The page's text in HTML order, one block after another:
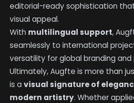
editorial-ready sophistication
visual appeal.
With multilingual support,
seamlessly to international
versatility for global branding and
Ultimately, Augfte is more than
is avisual signature of
modern artistry. Whether